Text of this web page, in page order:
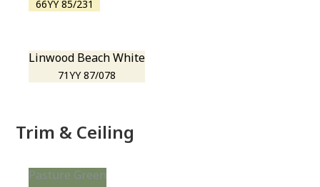
66YY 85/231
Linwood Beach White
71YY 87/078
Trim & Ceiling
Pasture Green